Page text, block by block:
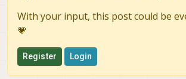
With your input, this post could be
💗
Register Login